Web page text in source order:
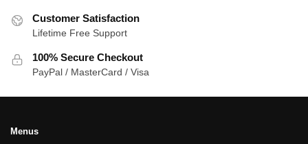
Customer Satisfaction
Lifetime Free Support
100% Secure Checkout
PayPal / MasterCard / Visa
Menus